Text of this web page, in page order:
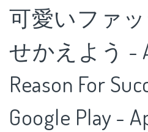
可愛いファ
せかえよう -
Reason For
Google Play -